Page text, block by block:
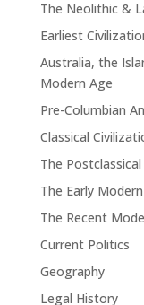
The Neolithic &
Earliest
Australia, the
Modern Age
Pre-Columbian
Classical
The
The Early
The Recent
Current Politics
Geography
Legal History